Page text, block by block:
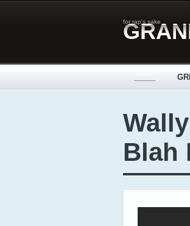
for rap's sake
Blah